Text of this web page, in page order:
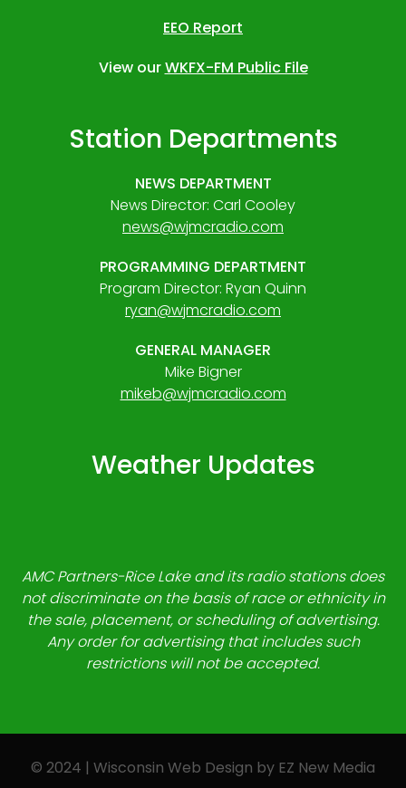
EEO Report
View ourWKFX-FM Public File
Station Departments
NEWS DEPARTMENT
News Director: Carl Cooley
news@wjmcradio.com
PROGRAMMING DEPARTMENT
Program Director: Ryan Quinn
ryan@wjmcradio.com
GENERAL MANAGER
Mike Bigner
mikeb@wjmcradio.com
Weather Updates
AMC Partners-Rice Lake and its radio stations does
not discriminate on the basis of race or ethnicity in
the sale, placement, or scheduling of advertising.
Any order for advertising that includes such
restrictions will not be accepted.
© 2024 | Wisconsin Web Design by EZ New Media